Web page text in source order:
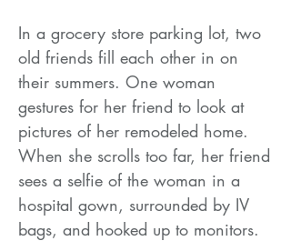
In a grocery store parking lot, two
old friends fill each other in on
their summers. One woman
gestures for her friend to look at
pictures of her remodeled home.
When she scrolls too far, her friend
sees a selfie of the woman in a
hospital gown, surrounded by IV
bags, and hooked up to monitors.